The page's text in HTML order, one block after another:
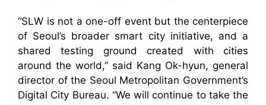
“SLW is not a one-off event but the centerpiece
of Seoul’s broader smart city initiative, and a
shared testing ground created with cities
around the world,” said Kang Ok-hyun, general
director of the Seoul Metropolitan Government’s
Digital City Bureau. “We will continue to take the